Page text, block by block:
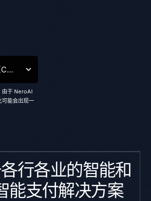
Chinese (China)
由于 NeroAI
可能会出现一
行各业的智能和
能支付解决方案